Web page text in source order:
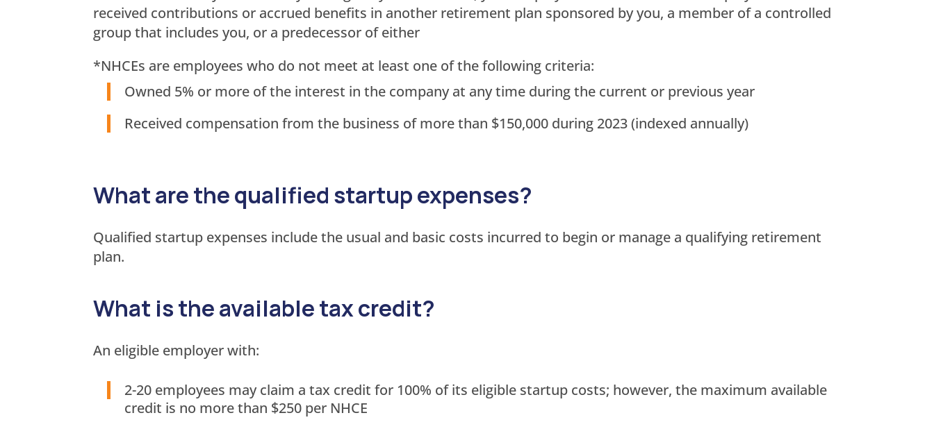
received contributions or accrued benefits in another retirement plan sponsored by you, a member of a controlled
group that includes you, or a predecessor of either
*NHCEs are employees who do not meet at least one of the following criteria:
Owned 5% or more of the interest in the company at any time during the current or previous year
Received compensation from the business of more than $150,000 during 2023 (indexed annually)
What are the qualified startup expenses?
Qualified startup expenses include the usual and basic costs incurred to begin or manage a qualifying retirement
plan.
What is the available tax credit?
An eligible employer with:
2-20 employees may claim a tax credit for 100% of its eligible startup costs; however, the maximum available
credit is no more than $250 per NHCE